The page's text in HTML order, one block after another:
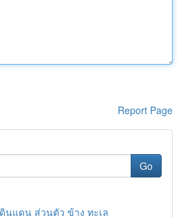
Report Page
Go
นแดน ส่วนตัว ข้าง ทะเล